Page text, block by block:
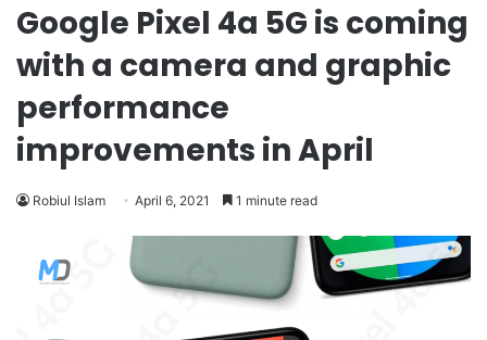
Google Pixel 4a 5G is coming
with a camera and graphic
performance
improvements in April
Robiul Islam April 6, 2021 1 minute read